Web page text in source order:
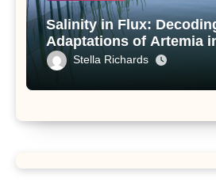
Salinity in Flux:
Adaptations of Artemia
Tibet Plateau’s Changing
Stella Richards